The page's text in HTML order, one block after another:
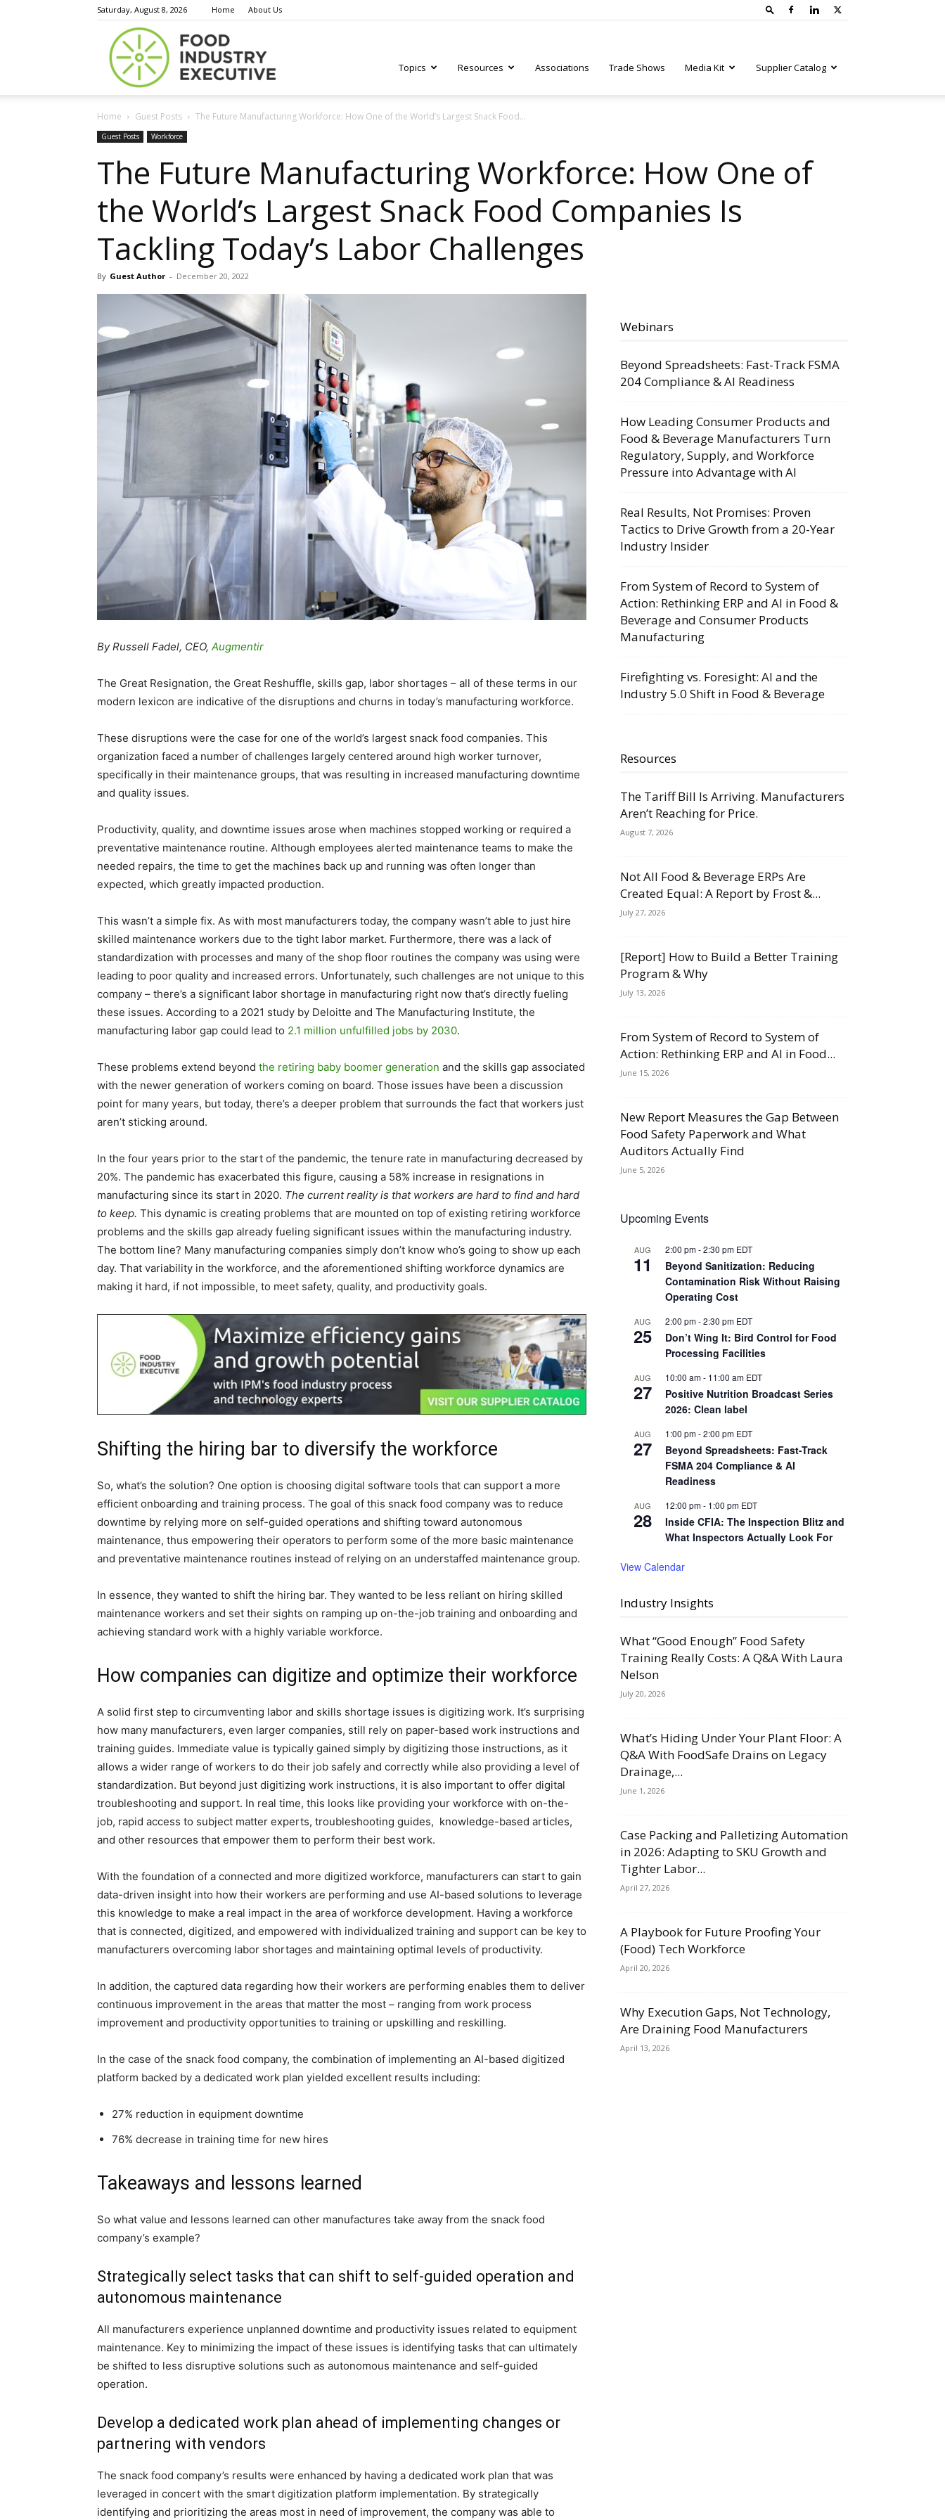
Saturday, August 8, 2026 Home About Us
Executive
Topics Resources Associations Trade Shows Media Kit Supplier Catalog
Home Guest Posts The Future Manufacturing Workforce: How One of the World’s Largest Snack Food...
Guest Posts Workforce
The Future Manufacturing Workforce: How One of
the World’s Largest Snack Food Companies Is
Tackling Today’s Labor Challenges
By Guest Author - December 20, 2022
By Russell Fadel, CEO, Augmentir
The Great Resignation, the Great Reshuffle, skills gap, labor shortages – all of these terms in our
modern lexicon are indicative of the disruptions and churns in today’s manufacturing workforce.
These disruptions were the case for one of the world’s largest snack food companies. This
organization faced a number of challenges largely centered around high worker turnover,
specifically in their maintenance groups, that was resulting in increased manufacturing downtime
and quality issues.
Productivity, quality, and downtime issues arose when machines stopped working or required a
preventative maintenance routine. Although employees alerted maintenance teams to make the
needed repairs, the time to get the machines back up and running was often longer than
expected, which greatly impacted production.
This wasn’t a simple fix. As with most manufacturers today, the company wasn’t able to just hire
skilled maintenance workers due to the tight labor market. Furthermore, there was a lack of
standardization with processes and many of the shop floor routines the company was using were
leading to poor quality and increased errors. Unfortunately, such challenges are not unique to this
company – there’s a significant labor shortage in manufacturing right now that’s directly fueling
these issues. According to a 2021 study by Deloitte and The Manufacturing Institute, the
manufacturing labor gap could lead to 2.1 million unfulfilled jobs by 2030.
These problems extend beyond the retiring baby boomer generation and the skills gap associated
with the newer generation of workers coming on board. Those issues have been a discussion
point for many years, but today, there’s a deeper problem that surrounds the fact that workers just
aren’t sticking around.
In the four years prior to the start of the pandemic, the tenure rate in manufacturing decreased by
20%. The pandemic has exacerbated this figure, causing a 58% increase in resignations in
manufacturing since its start in 2020. The current reality is that workers are hard to find and hard
to keep. This dynamic is creating problems that are mounted on top of existing retiring workforce
problems and the skills gap already fueling significant issues within the manufacturing industry.
The bottom line? Many manufacturing companies simply don’t know who’s going to show up each
day. That variability in the workforce, and the aforementioned shifting workforce dynamics are
making it hard, if not impossible, to meet safety, quality, and productivity goals.
Shifting the hiring bar to diversify the workforce
So, what’s the solution? One option is choosing digital software tools that can support a more
efficient onboarding and training process. The goal of this snack food company was to reduce
downtime by relying more on self-guided operations and shifting toward autonomous
maintenance, thus empowering their operators to perform some of the more basic maintenance
and preventative maintenance routines instead of relying on an understaffed maintenance group.
In essence, they wanted to shift the hiring bar. They wanted to be less reliant on hiring skilled
maintenance workers and set their sights on ramping up on-the-job training and onboarding and
achieving standard work with a highly variable workforce.
How companies can digitize and optimize their workforce
A solid first step to circumventing labor and skills shortage issues is digitizing work. It’s surprising
how many manufacturers, even larger companies, still rely on paper-based work instructions and
training guides. Immediate value is typically gained simply by digitizing those instructions, as it
allows a wider range of workers to do their job safely and correctly while also providing a level of
standardization. But beyond just digitizing work instructions, it is also important to offer digital
troubleshooting and support. In real time, this looks like providing your workforce with on-the-
job, rapid access to subject matter experts, troubleshooting guides, knowledge-based articles,
and other resources that empower them to perform their best work.
With the foundation of a connected and more digitized workforce, manufacturers can start to gain
data-driven insight into how their workers are performing and use AI-based solutions to leverage
this knowledge to make a real impact in the area of workforce development. Having a workforce
that is connected, digitized, and empowered with individualized training and support can be key to
manufacturers overcoming labor shortages and maintaining optimal levels of productivity.
In addition, the captured data regarding how their workers are performing enables them to deliver
continuous improvement in the areas that matter the most – ranging from work process
improvement and productivity opportunities to training or upskilling and reskilling.
In the case of the snack food company, the combination of implementing an AI-based digitized
platform backed by a dedicated work plan yielded excellent results including:
27% reduction in equipment downtime
76% decrease in training time for new hires
Takeaways and lessons learned
So what value and lessons learned can other manufactures take away from the snack food
company’s example?
Strategically select tasks that can shift to self-guided operation and
autonomous maintenance
All manufacturers experience unplanned downtime and productivity issues related to equipment
maintenance. Key to minimizing the impact of these issues is identifying tasks that can ultimately
be shifted to less disruptive solutions such as autonomous maintenance and self-guided
operation.
Develop a dedicated work plan ahead of implementing changes or
partnering with vendors
The snack food company’s results were enhanced by having a dedicated work plan that was
leveraged in concert with the smart digitization platform implementation. By strategically
identifying and prioritizing the areas most in need of improvement, the company was able to
Webinars
Beyond Spreadsheets: Fast-Track FSMA
204 Compliance & AI Readiness
How Leading Consumer Products and
Food & Beverage Manufacturers Turn
Regulatory, Supply, and Workforce
Pressure into Advantage with AI
Real Results, Not Promises: Proven
Tactics to Drive Growth from a 20-Year
Industry Insider
From System of Record to System of
Action: Rethinking ERP and AI in Food &
Beverage and Consumer Products
Manufacturing
Firefighting vs. Foresight: AI and the
Industry 5.0 Shift in Food & Beverage
Resources
The Tariff Bill Is Arriving. Manufacturers
Aren’t Reaching for Price.
August 7, 2026
Not All Food & Beverage ERPs Are
Created Equal: A Report by Frost &...
July 27, 2026
[Report] How to Build a Better Training
Program & Why
July 13, 2026
From System of Record to System of
Action: Rethinking ERP and AI in Food...
June 15, 2026
New Report Measures the Gap Between
Food Safety Paperwork and What
Auditors Actually Find
June 5, 2026
Upcoming Events
AUG
11
2:00 pm-2:30 pm EDT
Beyond Sanitization: Reducing
Contamination Risk Without Raising
Operating Cost
AUG
25
2:00 pm-2:30 pm EDT
Don’t Wing It: Bird Control for Food
Processing Facilities
AUG
27
10:00 am- 11:00 am EDT
Positive Nutrition Broadcast Series
2026: Clean label
AUG
27
1:00 pm-2:00 pm EDT
Beyond Spreadsheets: Fast-Track
FSMA 204 Compliance & AI
Readiness
AUG
28
12:00 pm- 1:00 pm EDT
Inside CFIA: The Inspection Blitz and
What Inspectors Actually Look For
View Calendar
Industry Insights
What “Good Enough” Food Safety
Training Really Costs: A Q&A With Laura
Nelson
July 20, 2026
What’s Hiding Under Your Plant Floor: A
Q&A With FoodSafe Drains on Legacy
Drainage,...
June 1, 2026
Case Packing and Palletizing Automation
in 2026: Adapting to SKU Growth and
Tighter Labor...
April 27, 2026
A Playbook for Future Proofing Your
(Food) Tech Workforce
April 20, 2026
Why Execution Gaps, Not Technology,
Are Draining Food Manufacturers
April 13, 2026